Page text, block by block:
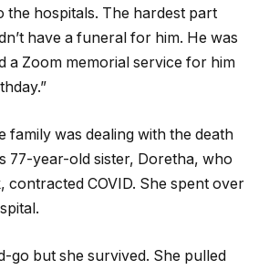
the hospitals. The hardest part
have a funeral for him. He was
a Zoom memorial service for him
family was dealing with the death
77-year-old sister, Doretha, who
contracted COVID. She spent over
go but she survived. She pulled